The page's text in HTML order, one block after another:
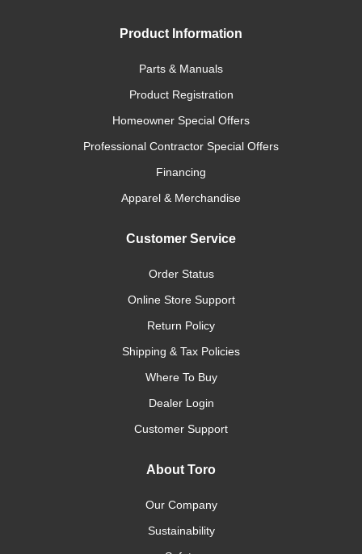
Product Information
Parts & Manuals
Product Registration
Homeowner Special Offers
Professional Contractor Special Offers
Financing
Apparel & Merchandise
Customer Service
Order Status
Online Store Support
Return Policy
Shipping & Tax Policies
Where To Buy
Dealer Login
Customer Support
About Toro
Our Company
Sustainability